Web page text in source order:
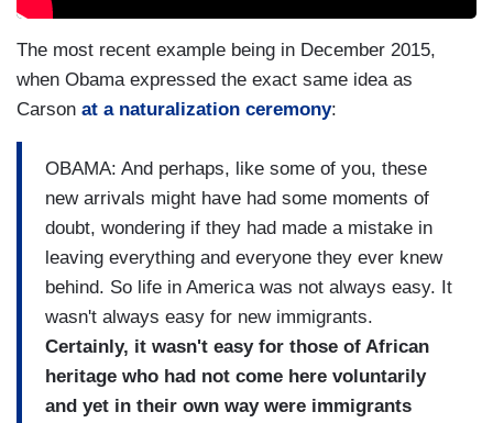
The most recent example being in December 2015,
when Obama expressed the exact same idea as
Carson at a naturalization ceremony:
OBAMA: And perhaps, like some of you, these
new arrivals might have had some moments of
doubt, wondering if they had made a mistake in
leaving everything and everyone they ever knew
behind. So life in America was not always easy. It
wasn't always easy for new immigrants.
Certainly, it wasn't easy for those of African
heritage who had not come here voluntarily
and yet in their own way were immigrants